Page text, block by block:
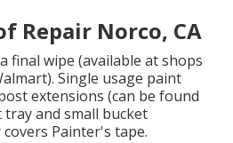
Repair Norco, CA
final wipe (available at shops
Single usage paint
extensions (can be found
tray and small bucket
Painter's tape.